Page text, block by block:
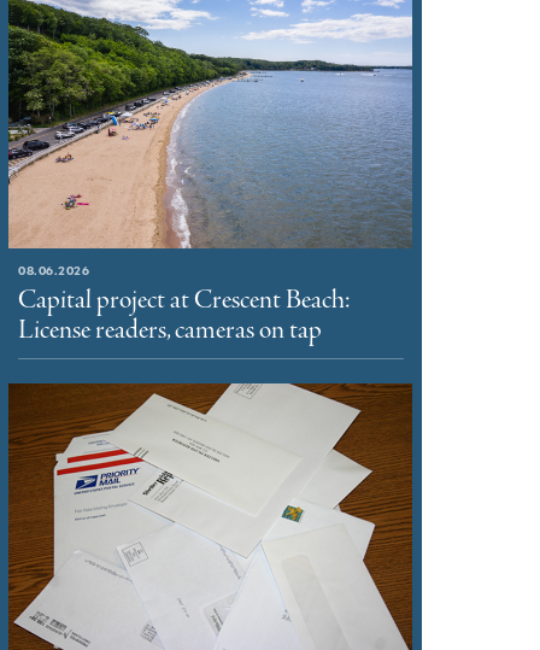
08.06.2026
Capital project at Crescent Beach:
License readers, cameras on tap